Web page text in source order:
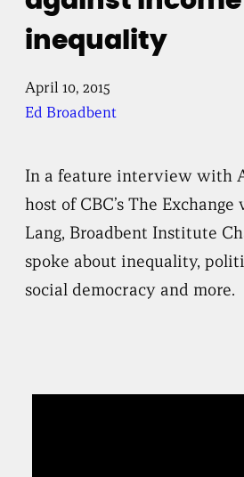
inequality
April 10, 2015
Ed Broadbent
In a feature interview with
host of CBC’s The
Lang, Broadbent Institute
spoke about inequality,
social democracy and more.